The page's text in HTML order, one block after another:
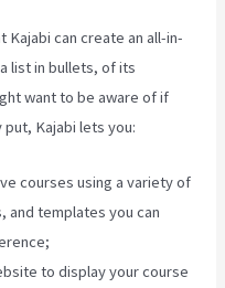
Kajabi can create an all-in-
list in bullets, of its
want to be aware of if
Kajabi lets you:
courses using a variety of
and templates you can
to display your course